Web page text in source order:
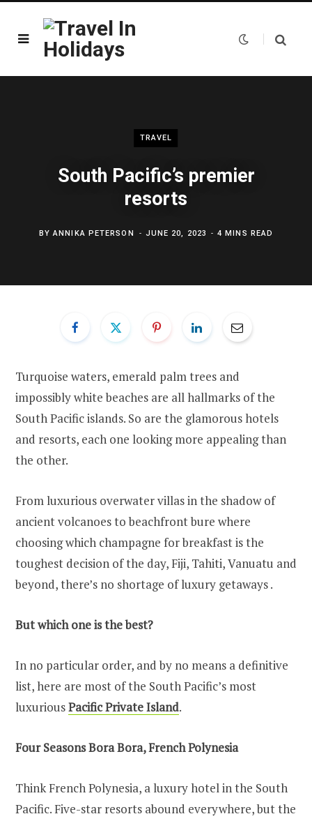
TRAVEL
South Pacific’s premier
resorts
BYANNIKA PETERSON JUNE 20, 2023 4 MINS READ
Turquoise waters, emerald palm trees and
impossibly white beaches are all hallmarks of the
South Pacific islands. So are the glamorous hotels
and resorts, each one looking more appealing than
the other.
From luxurious overwater villas in the shadow of
ancient volcanoes to beachfront bure where
choosing which champagne for breakfast is the
toughest decision of the day, Fiji, Tahiti, Vanuatu and
beyond, there’s no shortage of luxury getaways .
But which one is the best?
In no particular order, and by no means a definitive
list, here are most of the South Pacific’s most
luxuriousPacific Private Island.
Four Seasons Bora Bora, French Polynesia
Think French Polynesia, a luxury hotel in the South
Pacific. Five-star resorts abound everywhere, but the